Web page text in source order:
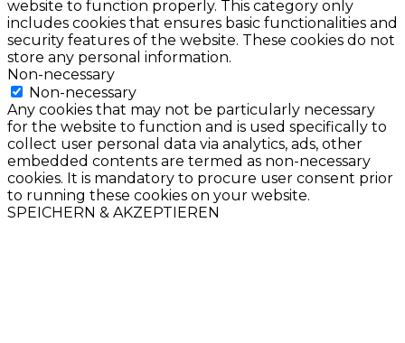
website to function properly. This category only
includes cookies that ensures basic functionalities and
security features of the website. These cookies do not
store any personal information.
Non-necessary
Non-necessary
Any cookies that may not be particularly necessary
for the website to function and is used specifically to
collect user personal data via analytics, ads, other
embedded contents are termed as non-necessary
cookies. It is mandatory to procure user consent prior
to running these cookies on your website.
SPEICHERN & AKZEPTIEREN